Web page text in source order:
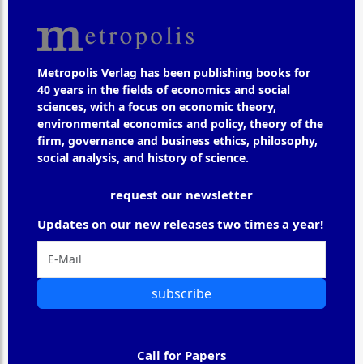
Metropolis Verlag has been publishing books for
40 years in the fields of economics and social
sciences, with a focus on economic theory,
environmental economics and policy, theory of the
firm, governance and business ethics, philosophy,
social analysis, and history of science.
request our newsletter
Updates on our new releases two times a year!
subscribe
Call for Papers